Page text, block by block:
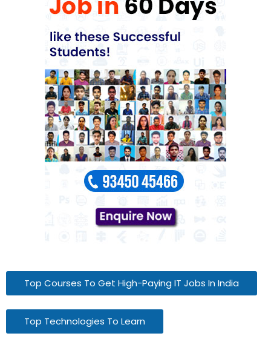
Top Courses To Get High-Paying IT Jobs In India
Top Technologies To Learn